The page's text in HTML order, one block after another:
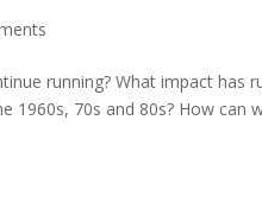
running? What impact has
1960s, 70s and 80s? How can